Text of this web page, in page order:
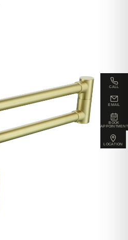
CALL
EMAIL
BOOK
APPOINTMENT
LOCATION